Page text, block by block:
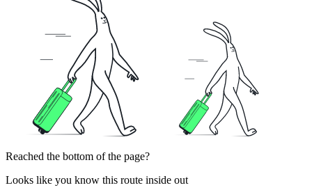
Reached the bottom of the page?
Looks like you know this route inside out